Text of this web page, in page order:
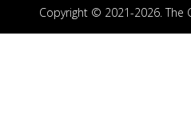
Copyright © 2021-2026. The